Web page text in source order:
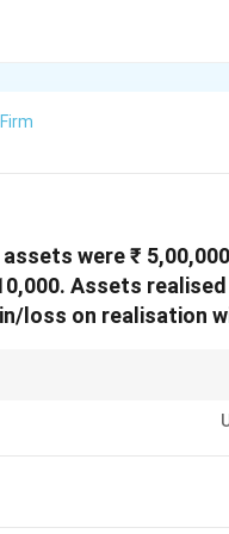
were ₹
Assets
loss on realisation